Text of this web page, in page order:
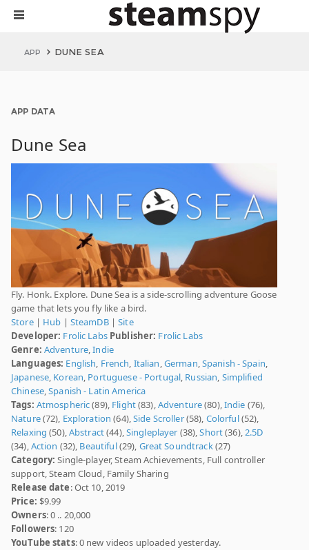
APP DUNE SEA
APP DATA
Dune Sea
Fly. Honk. Explore. Dune Sea is a side-scrolling adventure Goose
game that lets you fly like a bird.
Store| Hub | SteamDB|Site
Developer: Frolic Labs Publisher: Frolic Labs
Genre: Adventure,Indie
Languages: English, French, Italian,German,Spanish - Spain,
Japanese, Korean, Portuguese - Portugal, Russian, Simplified
Chinese,Spanish - Latin America
Tags: Atmospheric(89), Flight(83),Adventure(80),Indie (76),
Nature(72), Exploration (64),Side Scroller(58), Colorful(52),
Relaxing (50),Abstract(44),Singleplayer (38),Short(36),2.5D
(34),Action (32), Beautiful(29), Great Soundtrack(27)
Category: Single-player, Steam Achievements, Full controller
support, Steam Cloud, Family Sharing
Release date: Oct 10, 2019
Price: $9.99
Owners: 0 .. 20,000
Followers: 120
YouTube stats: 0 new videos uploaded yesterday.